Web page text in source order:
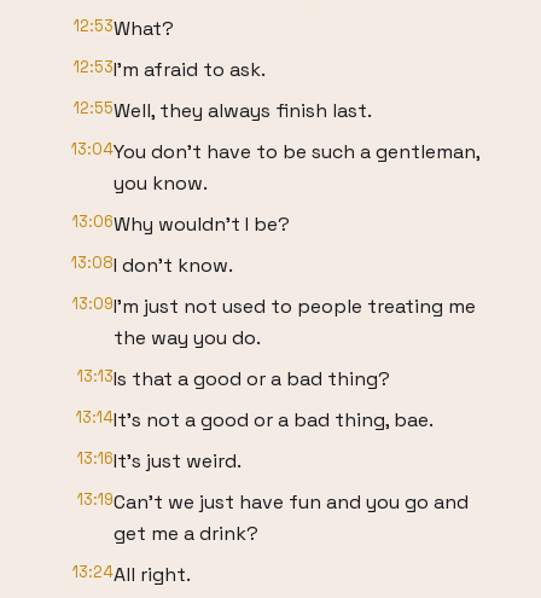
12:53What?
12:53I'm afraid to ask.
12:55Well, they always finish last.
13:04You don't have to be such a gentleman,
you know.
13:06Why wouldn't I be?
13:08I don't know.
13:09I'm just not used to people treating me
the way you do.
13:13Is that a good or a bad thing?
13:14It's not a good or a bad thing, bae.
13:16It's just weird.
13:19Can't we just have fun and you go and
get me a drink?
13:24All right.